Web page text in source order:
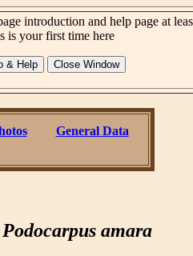
introduction and help page at
is your first time here
General Data
Podocarpus amara